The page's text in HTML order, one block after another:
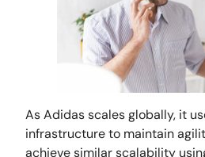
As Adidas scales globally, it
infrastructure to maintain
achieve similar scalability